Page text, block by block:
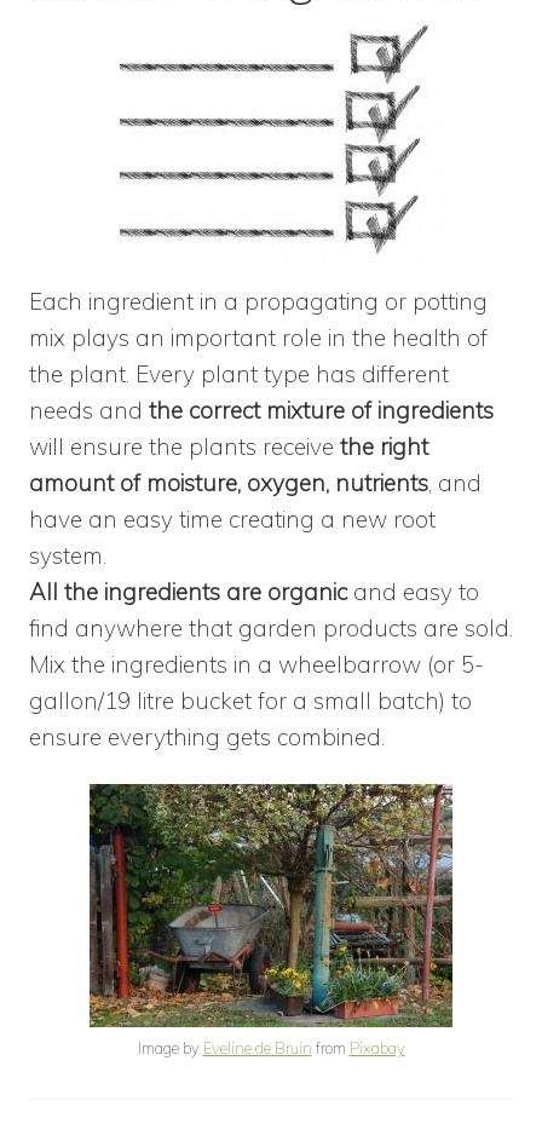
Each ingredient in a propagating or potting
mix plays an important role in the health of
the plant. Every plant type has different
needs and the correct mixture of ingredients
will ensure the plants receive the right
amount of moisture, oxygen, nutrients, and
have an easy time creating a new root
system.
All the ingredients are organicand easy to
find anywhere that garden products are sold.
Mix the ingredients in a wheelbarrow (or 5-
gallon/19 litre bucket for a small batch) to
ensure everything gets combined.
Image by Eveline de Bruin from Pixabay